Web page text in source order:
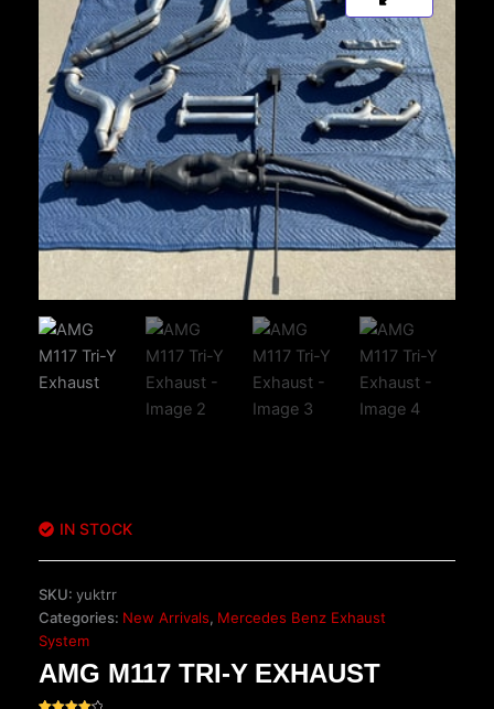
IN STOCK
SKU: yuktrr
Categories: New Arrivals, Mercedes Benz Exhaust
System
AMG M117 TRI-Y EXHAUST